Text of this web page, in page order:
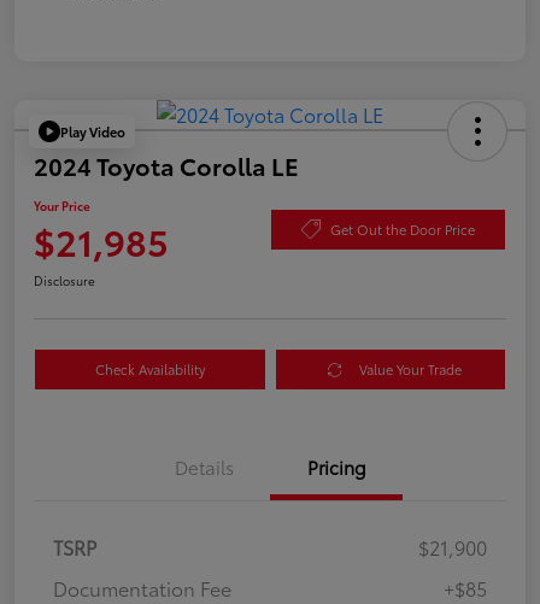
Play Video
2024 Toyota Corolla LE
Your Price
$21,985 Get Out the Door Price
Disclosure
Check Availability Value Your Trade
Details Pricing
TSRP
$21,900
Documentation Fee
+$85